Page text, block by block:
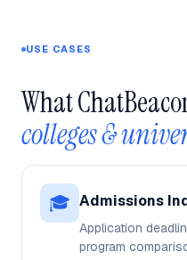
USE CASES
What
colleges &
🎓 Admissions
Application
program